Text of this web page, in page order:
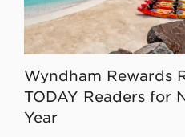
Wyndham Rewards
TODAY Readers for
Year